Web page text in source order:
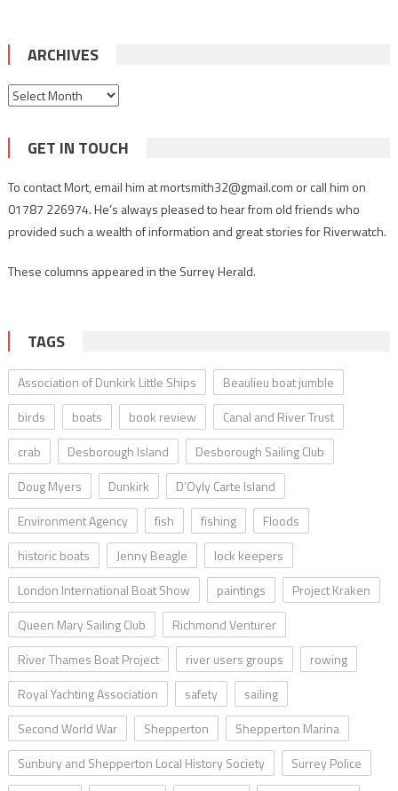
ARCHIVES
Archives
GET IN TOUCH
To contact Mort, email him at mortsmith32@gmail.com or call him on
01787 226974. He’s always pleased to hear from old friends who
provided such a wealth of information and great stories for Riverwatch.
These columns appeared in the Surrey Herald.
TAGS
Association of Dunkirk Little Ships
Beaulieu boat jumble
birds
boats book review
Canal and River Trust
crab
Desborough Island
Desborough Sailing Club
Doug Myers
Dunkirk
D’Oyly Carte Island
Environment Agency
fish fishing
Floods
historic boats
Jenny Beagle
lock keepers
London International Boat Show
paintings
Project Kraken
Queen Mary Sailing Club
Richmond Venturer
River Thames Boat Project
river users groups
rowing
Royal Yachting Association
safety
sailing
Second World War
Shepperton
Shepperton Marina
Sunbury and Shepperton Local History Society
Surrey Police